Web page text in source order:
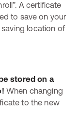
A certificate
to save on your
location of
stored on a
When changing
to the new